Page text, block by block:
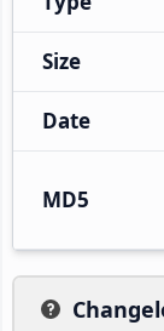
Size
Date
MD5